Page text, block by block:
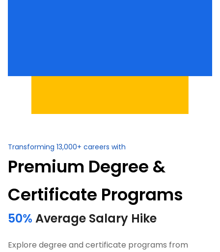
Transforming 13,000+ careers with
Premium Degree &
Certificate Programs
50% Average Salary Hike
Explore degree and certificate programs from